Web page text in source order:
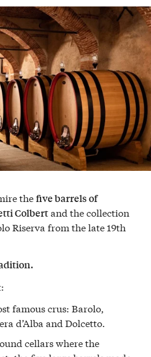
thefive barrels of
Colbertand the collection
Riserva from the late 19th
famous crus: Barolo,
d’Alba and Dolcetto.
cellars where the